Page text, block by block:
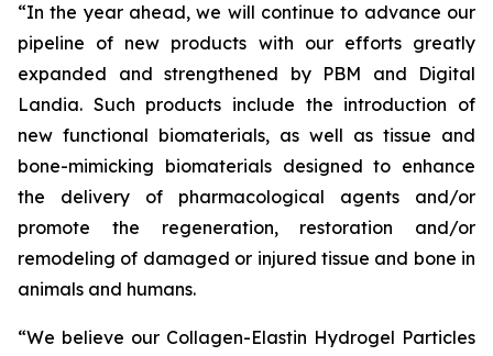
“In the year ahead, we will continue to advance our
pipeline of new products with our efforts greatly
expanded and strengthened by PBM and Digital
Landia. Such products include the introduction of
new functional biomaterials, as well as tissue and
bone-mimicking biomaterials designed to enhance
the delivery of pharmacological agents and/or
promote the regeneration, restoration and/or
remodeling of damaged or injured tissue and bone in
animals and humans.
“We believe our Collagen-Elastin Hydrogel Particles